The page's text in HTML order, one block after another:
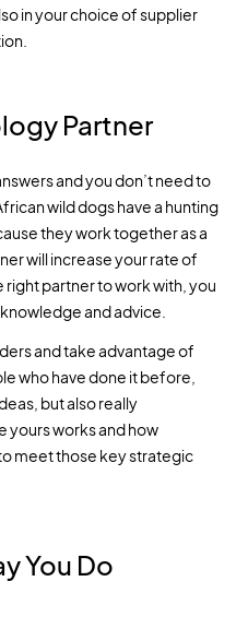
in your choice of supplier
Partner
and you don’t need to
wild dogs have a hunting
they work together as a
will increase your rate of
partner to work with, you
and advice.
and take advantage of
who have done it before,
but also really
yours works and how
meet those key strategic
You Do